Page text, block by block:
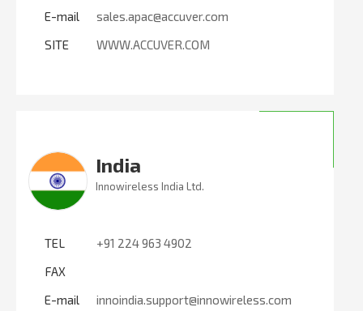
E-mail
sales.apac@accuver.com
SITE
WWW.ACCUVER.COM
India
Innowireless India Ltd.
TEL
+91 224 963 4902
FAX
E-mail
innoindia.support@innowireless.com